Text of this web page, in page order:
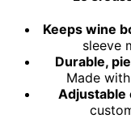
Keeps wine
sleeve
Durable,
Made
Adjustable